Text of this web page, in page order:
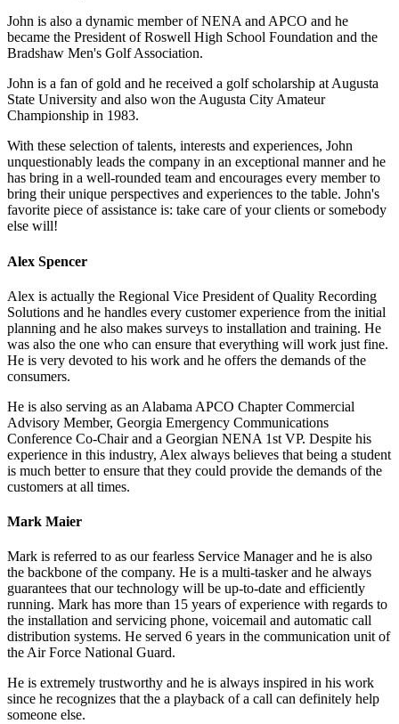
John is also a dynamic member of NENA and APCO and he
became the President of Roswell High School Foundation and the
Bradshaw Men's Golf Association.
John is a fan of gold and he received a golf scholarship at Augusta
State University and also won the Augusta City Amateur
Championship in 1983.
With these selection of talents, interests and experiences, John
unquestionably leads the company in an exceptional manner and he
has bring in a well-rounded team and encourages every member to
bring their unique perspectives and experiences to the table. John's
favorite piece of assistance is: take care of your clients or somebody
else will!
Alex Spencer
Alex is actually the Regional Vice President of Quality Recording
Solutions and he handles every customer experience from the initial
planning and he also makes surveys to installation and training. He
was also the one who can ensure that everything will work just fine.
He is very devoted to his work and he offers the demands of the
consumers.
He is also serving as an Alabama APCO Chapter Commercial
Advisory Member, Georgia Emergency Communications
Conference Co-Chair and a Georgian NENA 1st VP. Despite his
experience in this industry, Alex always believes that being a student
is much better to ensure that they could provide the demands of the
customers at all times.
Mark Maier
Mark is referred to as our fearless Service Manager and he is also
the backbone of the company. He is a multi-tasker and he always
guarantees that our technology will be up-to-date and efficiently
running. Mark has more than 15 years of experience with regards to
the installation and servicing phone, voicemail and automatic call
distribution systems. He served 6 years in the communication unit of
the Air Force National Guard.
He is extremely trustworthy and he is always inspired in his work
since he recognizes that the a playback of a call can definitely help
someone else.